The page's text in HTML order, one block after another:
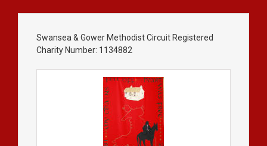
Swansea & Gower Methodist Circuit Registered
Charity Number: 1134882